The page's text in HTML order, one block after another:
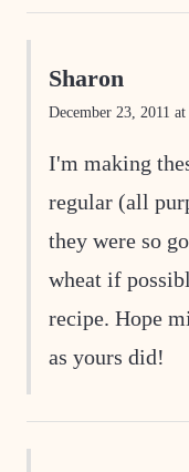
Sharon
December 23, 2011
I'm making
regular (all
they were so
wheat if
recipe. Hope
as yours did!